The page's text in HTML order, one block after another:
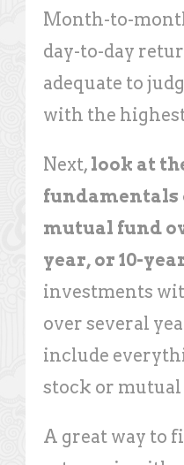
Month-to-
day-to-day
adequate to
with the
Next, look at
fundamentals
mutual fund
year, or 10-
investments
over several
include
stock or
A great way to